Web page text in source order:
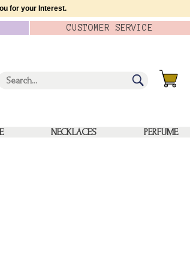
for your Interest.
CUSTOMER SERVICE
NECKLACES
PERFUME